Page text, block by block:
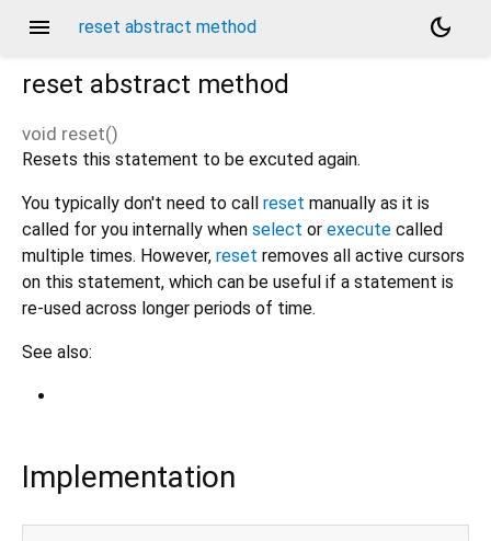
menu reset abstract method
dark_mode
reset abstract method
void reset()
Resets this statement to be excuted again.
You typically don't need to call reset manually as it is
called for you internally when select or execute called
multiple times. However, reset removes all active cursors
on this statement, which can be useful if a statement is
re-used across longer periods of time.
See also:
Implementation